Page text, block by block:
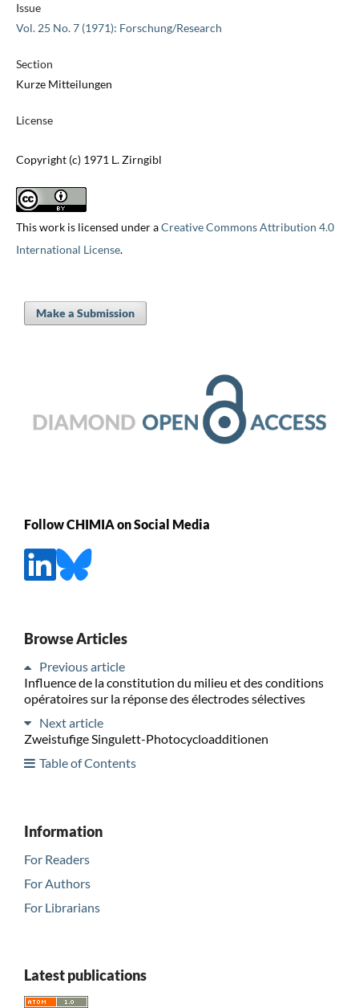
Issue
Vol. 25 No. 7 (1971): Forschung/Research
Section
Kurze Mitteilungen
License
Copyright (c) 1971 L. Zirngibl
This work is licensed under aCreative Commons Attribution 4.0
International License.
Make a Submission
Follow CHIMIA on Social Media
Browse Articles
Previous article
Influence de la constitution du milieu et des conditions
opératoires sur la réponse des électrodes sélectives
Next article
Zweistufige Singulett-Photocycloadditionen
Table of Contents
Information
For Readers
For Authors
For Librarians
Latest publications